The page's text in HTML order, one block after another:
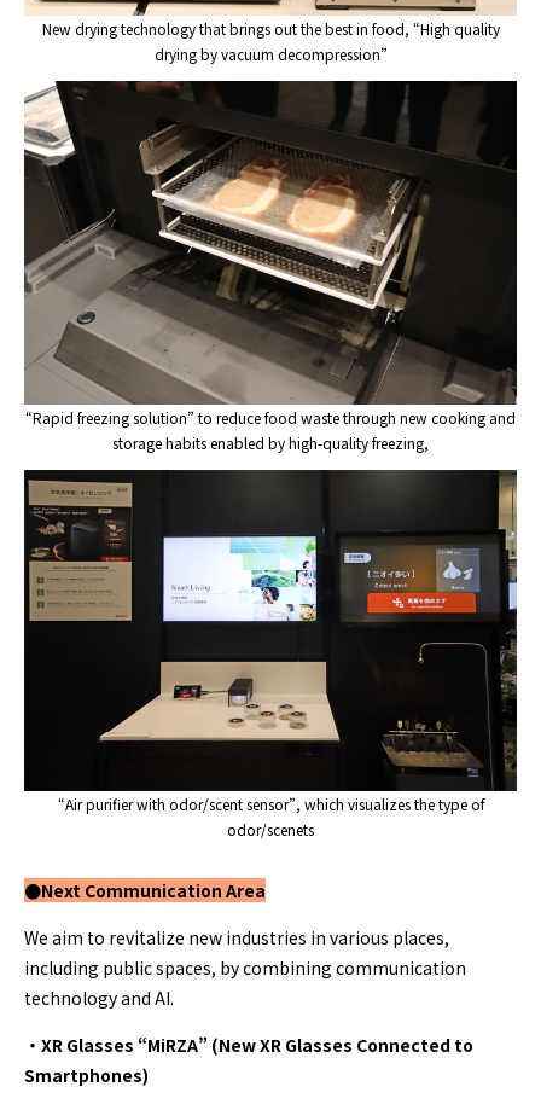
New drying technology that brings out the best in food, “High quality
drying by vacuum decompression”
“Rapid freezing solution” to reduce food waste through new cooking and
storage habits enabled by high-quality freezing,
“Air purifier with odor/scent sensor”, which visualizes the type of
odor/scenets
●Next Communication Area
We aim to revitalize new industries in various places,
including public spaces, by combining communication
technology and AI.
・XR Glasses “MiRZA” (New XR Glasses Connected to
Smartphones)